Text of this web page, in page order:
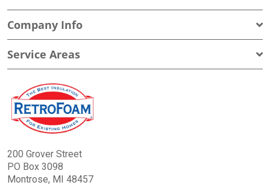
Company Info
Service Areas
200 Grover Street
PO Box 3098
Montrose, MI 48457